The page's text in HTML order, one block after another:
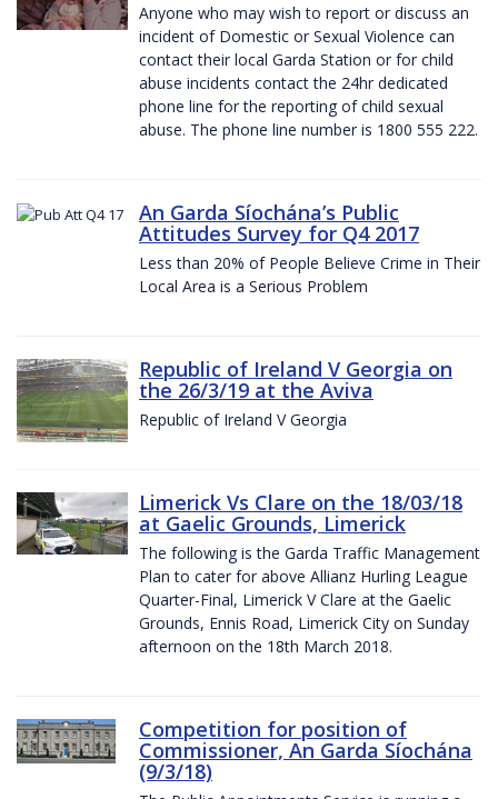
Anyone who may wish to report or discuss an
incident of Domestic or Sexual Violence can
contact their local Garda Station or for child
abuse incidents contact the 24hr dedicated
phone line for the reporting of child sexual
abuse. The phone line number is 1800 555 222.
An Garda Síochána’s Public
Attitudes Survey for Q4 2017
Less than 20% of People Believe Crime in Their
Local Area is a Serious Problem
Republic of Ireland V Georgia on
the 26/3/19 at the Aviva
Republic of Ireland V Georgia
Limerick Vs Clare on the 18/03/18
at Gaelic Grounds, Limerick
The following is the Garda Traffic Management
Plan to cater for above Allianz Hurling League
Quarter-Final, Limerick V Clare at the Gaelic
Grounds, Ennis Road, Limerick City on Sunday
afternoon on the 18th March 2018.
Competition for position of
Commissioner, An Garda Síochána
(9/3/18)